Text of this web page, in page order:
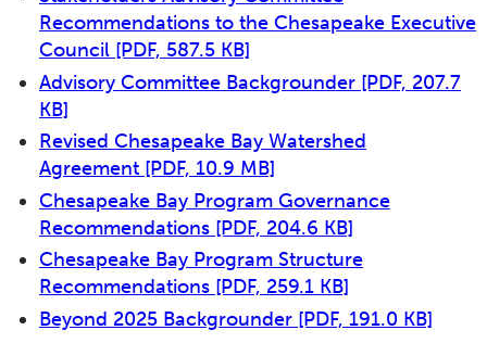
Recommendations to the Chesapeake Executive
Council [PDF, 587.5 KB]
Advisory Committee Backgrounder [PDF, 207.7
KB]
Revised Chesapeake Bay Watershed
Agreement [PDF, 10.9 MB]
Chesapeake Bay Program Governance
Recommendations [PDF, 204.6 KB]
Chesapeake Bay Program Structure
Recommendations [PDF, 259.1 KB]
Beyond 2025 Backgrounder [PDF, 191.0 KB]